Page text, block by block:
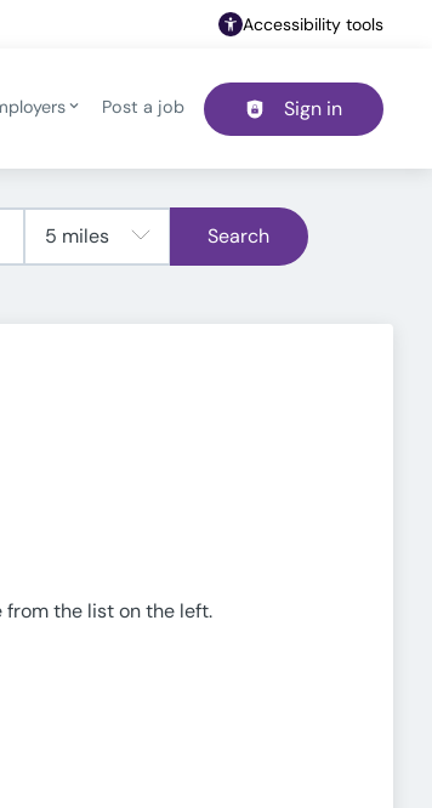
Accessibility tools
navigationPost a job Sign in
Search
from the list on the left.